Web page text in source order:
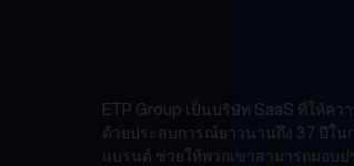
ETP Group เป็นบริษัท SaaS ที่ให้ค
ด้วยประสบการณ์ยาวนานถึง 37 ปีใ
แบรนด์ ช่วยให้พวกเขาสามารถมอบ